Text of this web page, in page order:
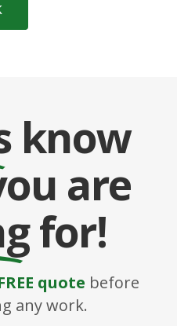
know
are
for!
quote before
any work.